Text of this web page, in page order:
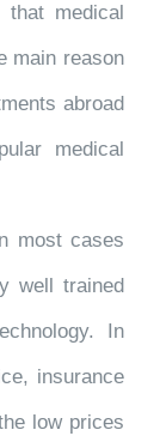
that medical
main reason
abroad
medical
most cases
well trained
In
insurance
low prices